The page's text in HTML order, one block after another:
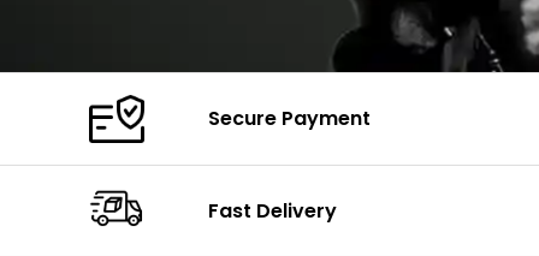
Secure Payment
Fast Delivery